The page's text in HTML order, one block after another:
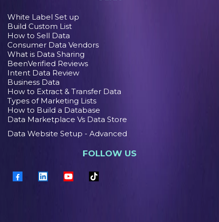
White Label Set up
Build Custom List
How to Sell Data
Consumer Data Vendors
What is Data Sharing
BeenVerified Reviews
Intent Data Review
Business Data
How to Extract & Transfer Data
Types of Marketing Lists
How to Build a Database
Data Marketplace Vs Data Store
Data Website Setup - Advanced
FOLLOW US